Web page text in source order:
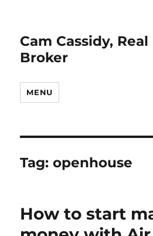
Cam Cassidy,
Broker
MENU
Tag:openhouse
How to start